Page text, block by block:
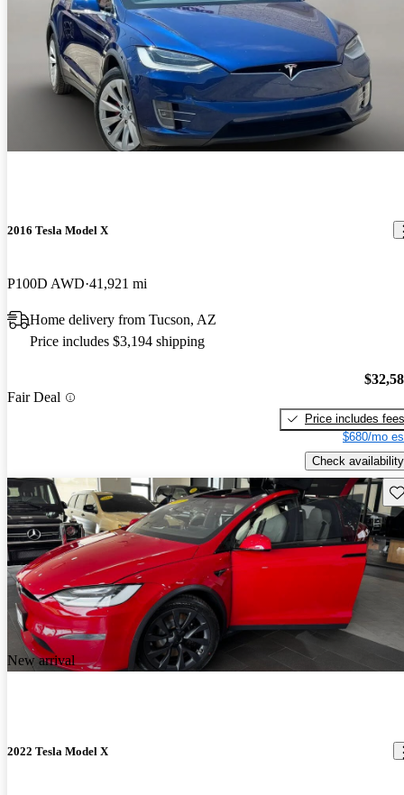
2016 Tesla Model X
P100D AWD 41,921 mi
Home delivery from Tucson, AZ
Price includes $3,194 shipping
Fair Deal
Price includes fees
$680/mo
Check availability
New arrival
2022 Tesla Model X